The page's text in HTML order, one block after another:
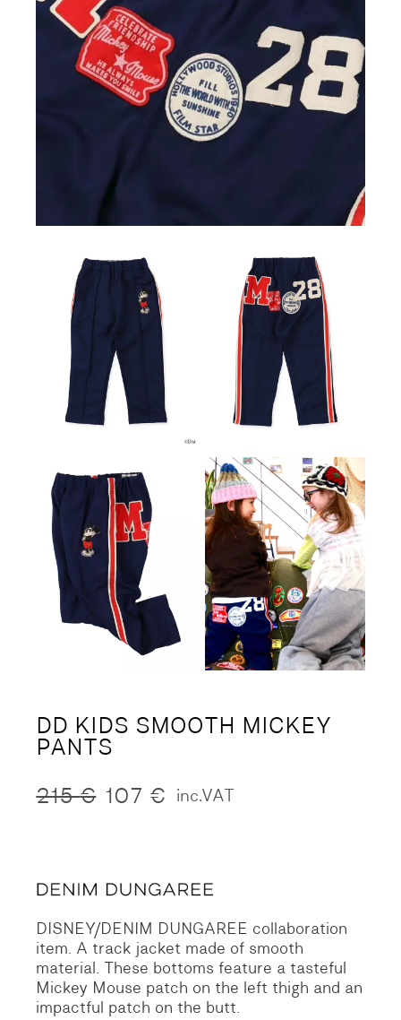
DD KIDS SMOOTH MICKEY
PANTS
215€
Original107 €
Current inc.VAT
DISNEY/DENIM DUNGAREE collaboration
item. A track jacket made of smooth
material. These bottoms feature a tasteful
Mickey Mouse patch on the left thigh and an
impactful patch on the butt.